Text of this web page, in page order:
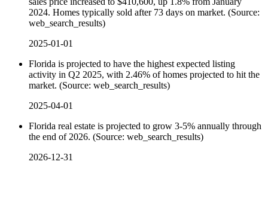
2024. Homes typically sold after 73 days on market. (Source:
web_search_results)
2025-01-01
Florida is projected to have the highest expected listing
activity in Q2 2025, with 2.46% of homes projected to hit the
market. (Source: web_search_results)
2025-04-01
Florida real estate is projected to grow 3-5% annually through
the end of 2026. (Source: web_search_results)
2026-12-31